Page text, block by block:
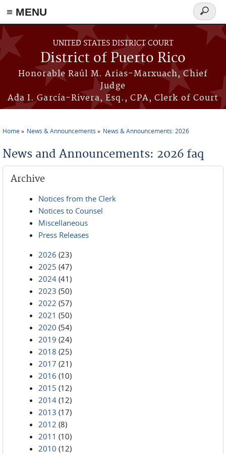
≡ MENU
Skip to main content
UNITED STATES DISTRICT COURT
District of Puerto Rico
Honorable Raúl M. Arias-Marxuach, Chief
Judge
Ada I. García-Rivera, Esq., CPA, Clerk of Court
Search
form
Home News & Announcements News & Announcements: 2026
News and Announcements: 2026 faq
Archive
Notices from the Clerk
Notices to Counsel
Miscellaneous
Press Releases
2026 (23)
2025 (47)
2024 (41)
2023 (50)
2022 (57)
2021 (50)
2020 (54)
2019 (24)
2018 (25)
2017 (21)
2016 (10)
2015 (12)
2014 (12)
2013 (17)
2012 (8)
2011 (10)
2010 (12)